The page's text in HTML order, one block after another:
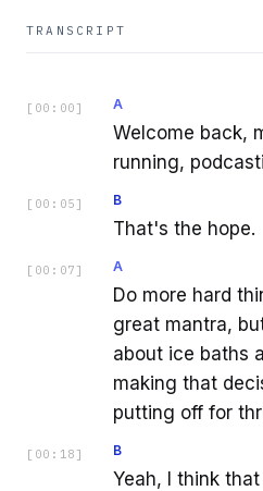
TRANSCRIPT
[ 00:00 ] A
Welcome back,
running,
[ 00:05 ] B
That's the hope.
[ 00:07 ] A
Do more hard
great mantra,
about ice baths
making that
putting off for
[ 00:18 ] B
Yeah, I think